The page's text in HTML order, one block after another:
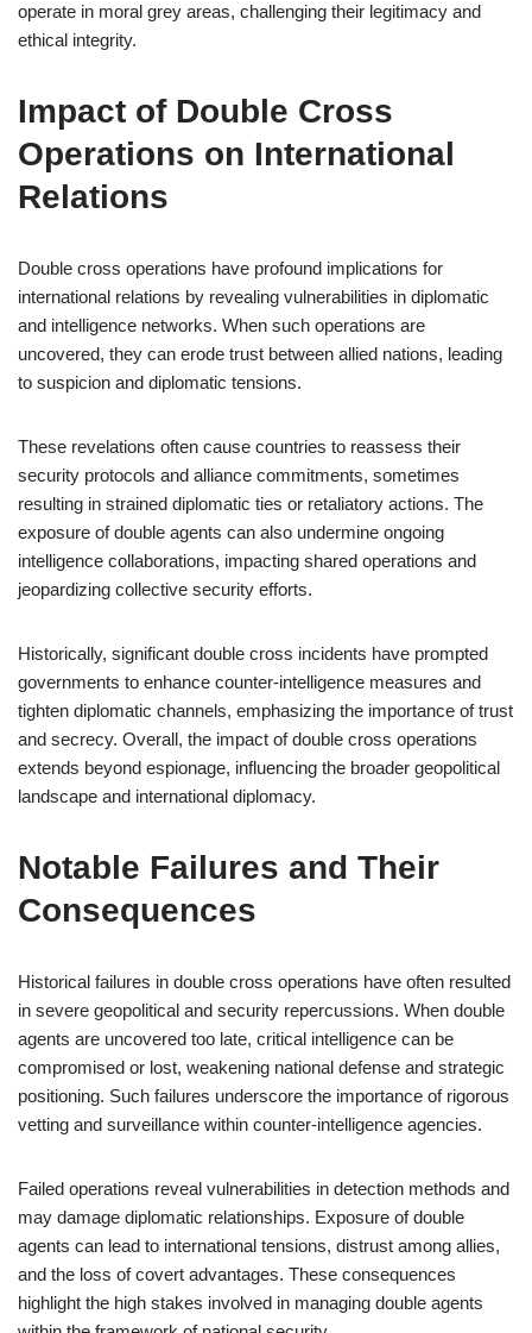
operate in moral grey areas, challenging their legitimacy and
ethical integrity.
Impact of Double Cross
Operations on International
Relations
Double cross operations have profound implications for
international relations by revealing vulnerabilities in diplomatic
and intelligence networks. When such operations are
uncovered, they can erode trust between allied nations, leading
to suspicion and diplomatic tensions.
These revelations often cause countries to reassess their
security protocols and alliance commitments, sometimes
resulting in strained diplomatic ties or retaliatory actions. The
exposure of double agents can also undermine ongoing
intelligence collaborations, impacting shared operations and
jeopardizing collective security efforts.
Historically, significant double cross incidents have prompted
governments to enhance counter-intelligence measures and
tighten diplomatic channels, emphasizing the importance of trust
and secrecy. Overall, the impact of double cross operations
extends beyond espionage, influencing the broader geopolitical
landscape and international diplomacy.
Notable Failures and Their
Consequences
Historical failures in double cross operations have often resulted
in severe geopolitical and security repercussions. When double
agents are uncovered too late, critical intelligence can be
compromised or lost, weakening national defense and strategic
positioning. Such failures underscore the importance of rigorous
vetting and surveillance within counter-intelligence agencies.
Failed operations reveal vulnerabilities in detection methods and
may damage diplomatic relationships. Exposure of double
agents can lead to international tensions, distrust among allies,
and the loss of covert advantages. These consequences
highlight the high stakes involved in managing double agents